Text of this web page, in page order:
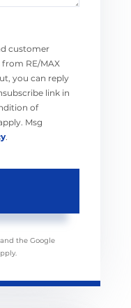
customer
from RE/MAX
you can reply
link in
of
Msg
.
the Google